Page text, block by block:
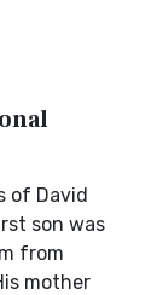
of David
son was
from
mother